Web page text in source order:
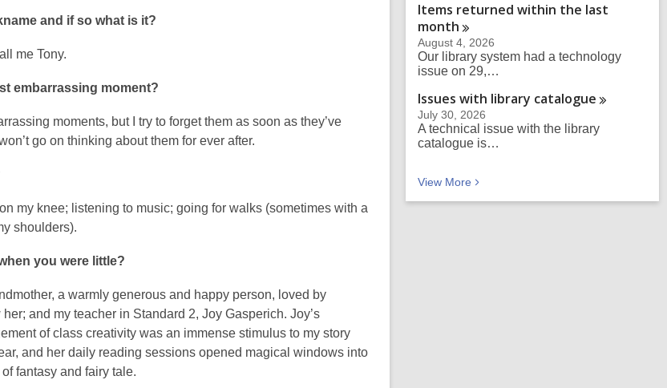
and if so what is it?
me Tony.
embarrassing moment?
moments, but I try to forget them as soon as they’ve
go on thinking about them for ever after.
my knee; listening to music; going for walks (sometimes with a
shoulders).
you were little?
a warmly generous and happy person, loved by
and my teacher in Standard 2, Joy Gasperich. Joy’s
of class creativity was an immense stimulus to my story
and her daily reading sessions opened magical windows into
fantasy and fairy tale.
Items returned within the last
month
August 4, 2026
Our library system had a technology
issue on 29,…
Issues with library catalogue
July 30, 2026
A technical issue with the library
catalogue is…
View More Recent news